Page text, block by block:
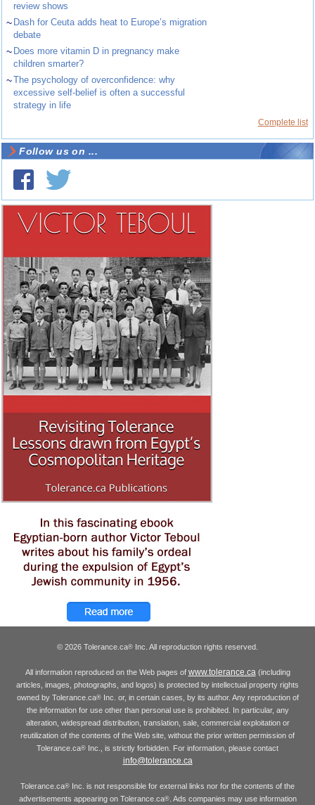
review shows
~ Dash for Ceuta adds heat to Europe’s migration
debate
~ Does more vitamin D in pregnancy make
children smarter?
~The psychology of overconfidence: why
excessive self-belief is often a successful
strategy in life
Complete list
Follow us on ...
© 2026 Tolerance.ca® Inc. All reproduction rights reserved.
All information reproduced on the Web pages of www.tolerance.ca(including
articles, images, photographs, and logos) is protected by intellectual property rights
owned by Tolerance.ca®Inc. or, in certain cases, by its author. Any reproduction of
the information for use other than personal use is prohibited. In particular, any
alteration, widespread distribution, translation, sale, commercial exploitation or
reutilization of the contents of the Web site, without the prior written permission of
Tolerance.ca® Inc., is strictly forbidden. For information, please contact
info@tolerance.ca
Tolerance.ca® Inc. is not responsible for external links nor for the contents of the
advertisements appearing on Tolerance.ca®. Ads companies may use information